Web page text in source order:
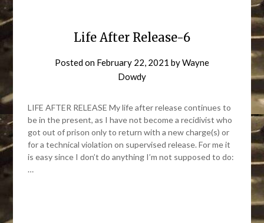
Life After Release-6
Posted on February 22, 2021 byWayne
Dowdy
LIFE AFTER RELEASE My life after release continues to
be in the present, as I have not become a recidivist who
got out of prison only to return with a new charge(s) or
for a technical violation on supervised release. For me it
is easy since I don’t do anything I’m not supposed to do:
…